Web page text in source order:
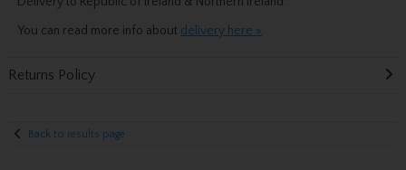
You can read more info about delivery here »
Returns Policy
Back to results page